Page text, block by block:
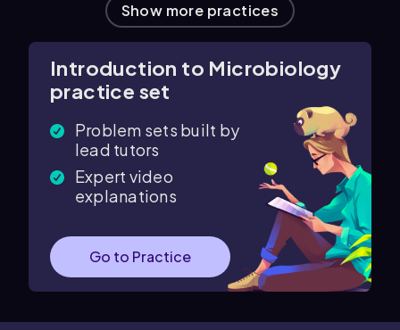
Show more practices
Introduction to Microbiology
practice set
Problem sets built by
lead tutors
Expert video
explanations
Go to Practice